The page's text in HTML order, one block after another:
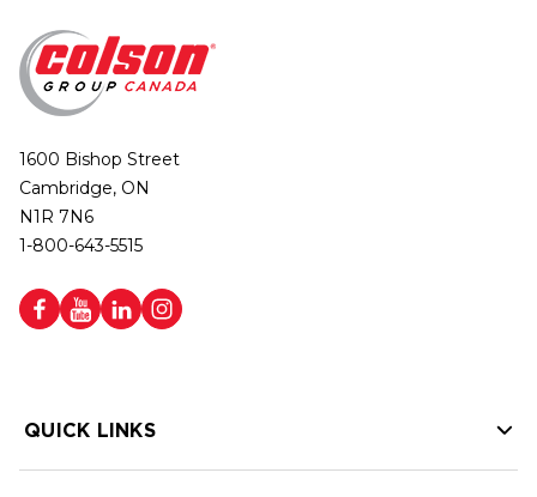
1600 Bishop Street
Cambridge, ON
N1R 7N6
1-800-643-5515
QUICK LINKS